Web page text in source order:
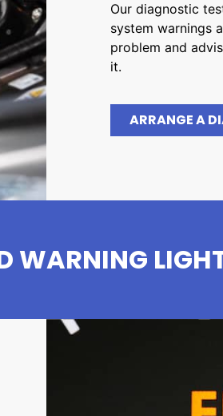
Our diagnostic
system warnings
problem and
it.
ARRANGE A
WARNING